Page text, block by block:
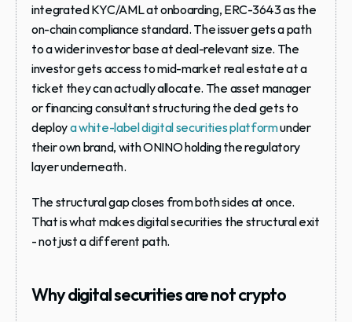
integrated KYC/AML at onboarding, ERC-3643 as the
on-chain compliance standard. The issuer gets a path
to a wider investor base at deal-relevant size. The
investor gets access to mid-market real estate at a
ticket they can actually allocate. The asset manager
or financing consultant structuring the deal gets to
deploy a white-label digital securities platform under
their own brand, with ONINO holding the regulatory
layer underneath.
The structural gap closes from both sides at once.
That is what makes digital securities the structural exit
- not just a different path.
Why digital securities are not crypto